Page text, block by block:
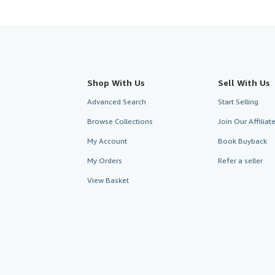
Shop With Us
Advanced Search
Browse Collections
My Account
My Orders
View Basket
Sell With Us
Start Selling
Join Our
Book Buyback
Refer a seller